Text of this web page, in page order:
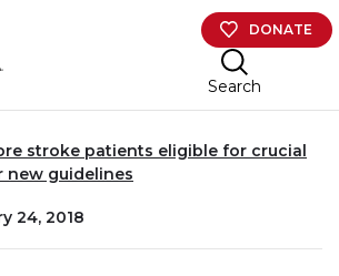
DONATE
Search
stroke patients eligible for crucial
new guidelines
24, 2018